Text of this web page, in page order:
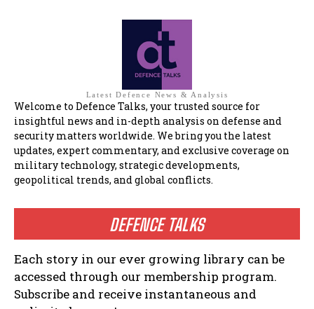
Latest Defence News & Analysis
Welcome to Defence Talks, your trusted source for
insightful news and in-depth analysis on defense and
security matters worldwide. We bring you the latest
updates, expert commentary, and exclusive coverage on
military technology, strategic developments,
geopolitical trends, and global conflicts.
DEFENCE TALKS
Each story in our ever growing library can be
accessed through our membership program.
Subscribe and receive instantaneous and